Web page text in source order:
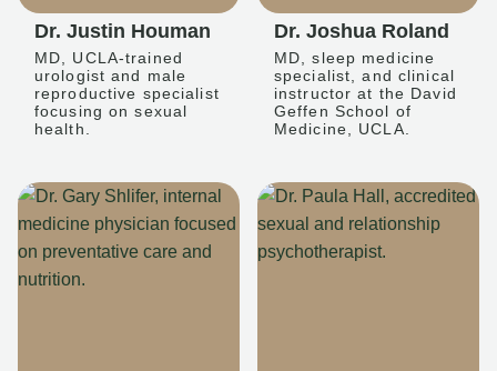
Dr. Justin Houman
MD, UCLA-trained
urologist and male
reproductive specialist
focusing on sexual
health.
Dr. Joshua Roland
MD, sleep medicine
specialist, and clinical
instructor at the David
Geffen School of
Medicine, UCLA.